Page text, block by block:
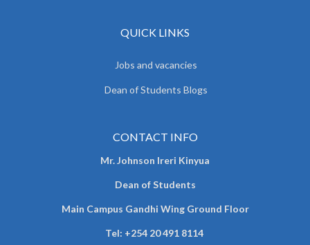
QUICK LINKS
Jobs and vacancies
Dean of Students Blogs
CONTACT INFO
Mr. Johnson Ireri Kinyua
Dean of Students
Main Campus Gandhi Wing Ground Floor
Tel: +254 20 491 8114